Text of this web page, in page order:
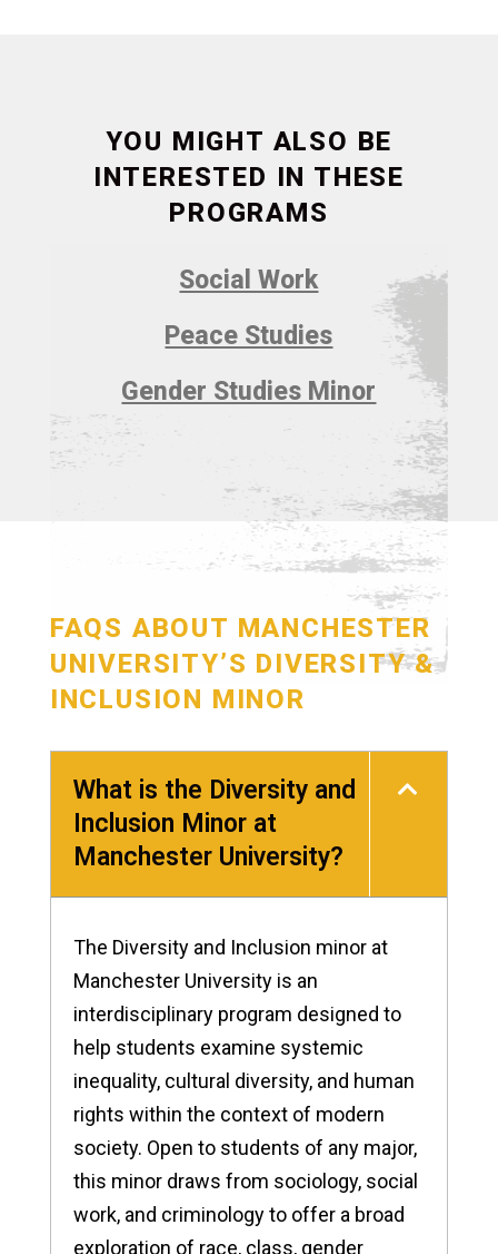
YOU MIGHT ALSO BE
INTERESTED IN THESE
PROGRAMS
Social Work
Peace Studies
Gender Studies Minor
FAQS ABOUT MANCHESTER
UNIVERSITY’S DIVERSITY &
INCLUSION MINOR
What is the Diversity and
Inclusion Minor at
Manchester University?
The Diversity and Inclusion minor at
Manchester University is an
interdisciplinary program designed to
help students examine systemic
inequality, cultural diversity, and human
rights within the context of modern
society. Open to students of any major,
this minor draws from sociology, social
work, and criminology to offer a broad
exploration of race, class, gender